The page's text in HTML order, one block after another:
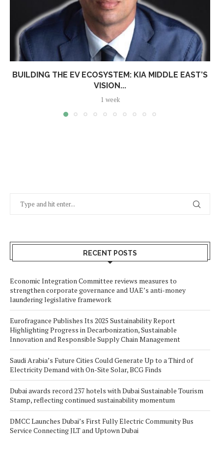
BUILDING THE EV ECOSYSTEM: KIA MIDDLE EAST’S
VISION...
1 week
RECENT POSTS
Economic Integration Committee reviews measures to
strengthen corporate governance and UAE’s anti-money
laundering legislative framework
Eurofragance Publishes Its 2025 Sustainability Report
Highlighting Progress in Decarbonization, Sustainable
Innovation and Responsible Supply Chain Management
Saudi Arabia’s Future Cities Could Generate Up to a Third of
Electricity Demand with On-Site Solar, BCG Finds
Dubai awards record 237 hotels with Dubai Sustainable Tourism
Stamp, reflecting continued sustainability momentum
DMCC Launches Dubai’s First Fully Electric Community Bus
Service Connecting JLT and Uptown Dubai